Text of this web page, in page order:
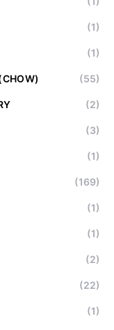
(1)
(1)
(55)
(2)
(3)
(1)
(169)
(1)
(1)
(2)
(22)
(1)